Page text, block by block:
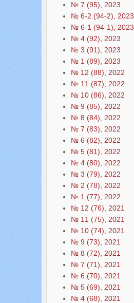
№ 7 (95), 2023
№ 6-2 (94-2), 2023
№ 6-1 (94-1), 2023
№ 4 (92), 2023
№ 3 (91), 2023
№ 1 (89), 2023
№ 12 (88), 2022
№ 11 (87), 2022
№ 10 (86), 2022
№ 9 (85), 2022
№ 8 (84), 2022
№ 7 (83), 2022
№ 6 (82), 2022
№ 5 (81), 2022
№ 4 (80), 2022
№ 3 (79), 2022
№ 2 (78), 2022
№ 1 (77), 2022
№ 12 (76), 2021
№ 11 (75), 2021
№ 10 (74), 2021
№ 9 (73), 2021
№ 8 (72), 2021
№ 7 (71), 2021
№ 6 (70), 2021
№ 5 (69), 2021
№ 4 (68), 2021